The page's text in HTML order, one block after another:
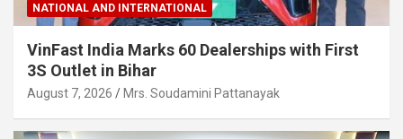
NATIONAL AND INTERNATIONAL
VinFast India Marks 60 Dealerships with First
3S Outlet in Bihar
August 7, 2026 Mrs. Soudamini Pattanayak